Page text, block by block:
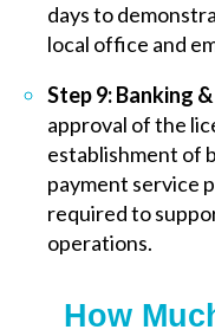
days to
local office and
Step 9: Banking
approval of the
establishment of
payment service
required to
operations.
How